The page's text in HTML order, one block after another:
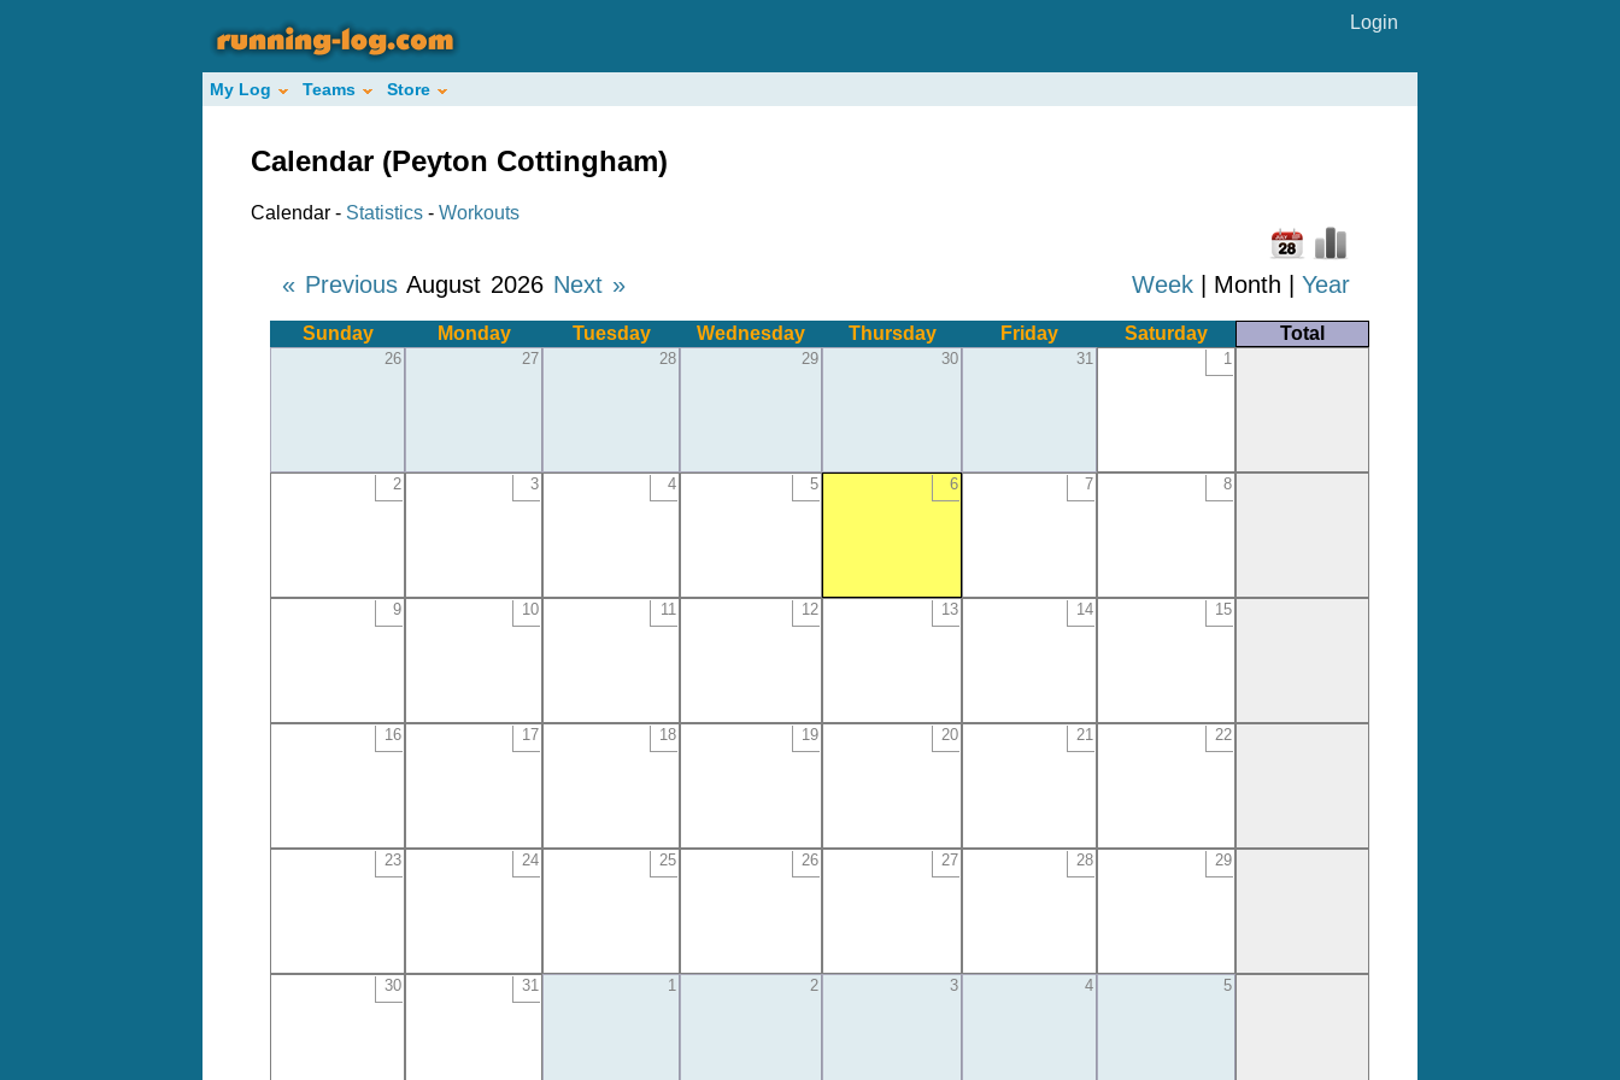
Login
My Log Teams Store
Calendar (Peyton Cottingham)
Calendar - Statistics - Workouts
« Previous August 2026 Next » Week | Month | Year
Sunday Monday Tuesday Wednesday Thursday Friday Saturday Total
26 27 28 29 30 31 1
2 3 4 5 6 7 8
9 10 11 12 13 14 15
16 17 18 19 20 21 22
23 24 25 26 27 28 29
30 31 1 2 3 4 5